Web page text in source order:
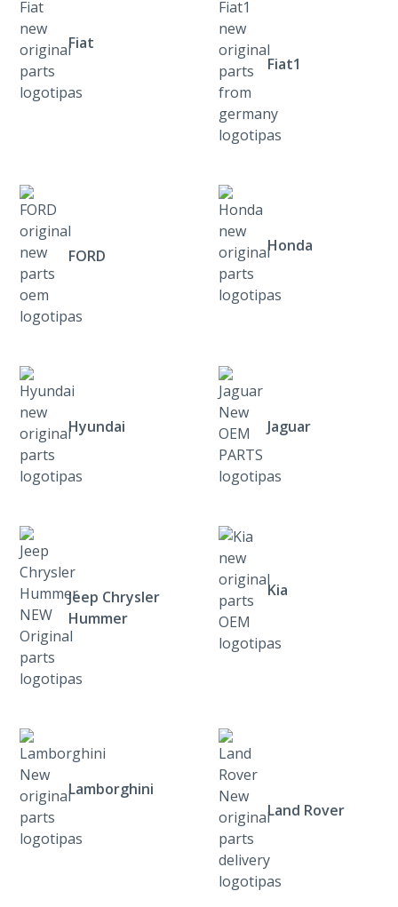
Fiat
Fiat1
FORD
Honda
Hyundai Jaguar
Jeep Chrysler
Hummer
Kia
Lamborghini
Land Rover